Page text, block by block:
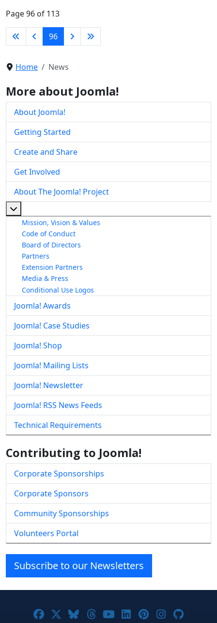
Page 96 of 113
96
Home News
More about Joomla!
About Joomla!
Getting Started
Create and Share
Get Involved
About The Joomla! Project
Mission, Vision & Values
Code of Conduct
Board of Directors
Partners
Extension Partners
Media & Press
Conditional Use Logos
Joomla! Awards
Joomla! Case Studies
Joomla! Shop
Joomla! Mailing Lists
Joomla! Newsletter
Joomla! RSS News Feeds
Technical Requirements
Contributing to Joomla!
Corporate Sponsorships
Corporate Sponsors
Community Sponsorships
Volunteers Portal
Subscribe to our Newsletters
Joomla! on Facebook
Joomla! on X
Joomla! on Bluesky
Joomla! on Threads
Joomla! on YouTube
Joomla! on
Joomla! on
Joomla!